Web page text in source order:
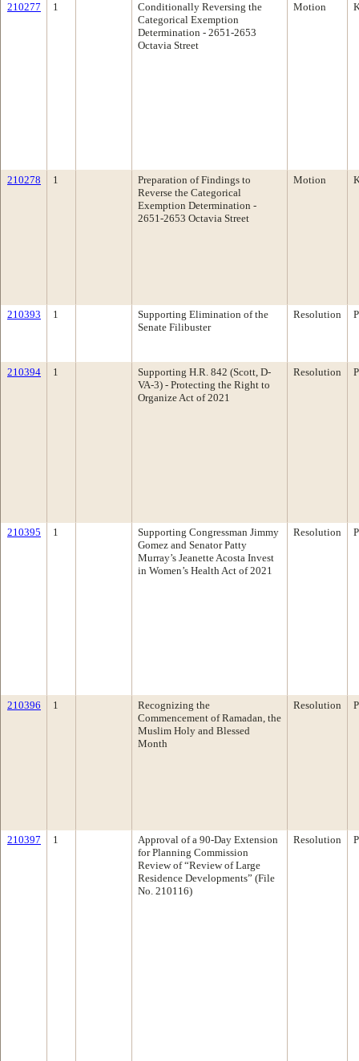
210277 1
Conditionally Reversing the
Categorical Exemption
Determination - 2651-2653
Octavia Street
Motion
210278 1
Preparation of Findings to
Reverse the Categorical
Exemption Determination -
2651-2653 Octavia Street
Motion
210393 1
Supporting Elimination of the
Senate Filibuster
Resolution
210394 1
Supporting H.R. 842 (Scott, D-
VA-3) - Protecting the Right to
Organize Act of 2021
Resolution
210395 1
Supporting Congressman Jimmy
Gomez and Senator Patty
Murray’s Jeanette Acosta Invest
in Women’s Health Act of 2021
Resolution
210396 1
Recognizing the
Commencement of Ramadan, the
Muslim Holy and Blessed
Month
Resolution
210397 1
Approval of a 90-Day Extension
for Planning Commission
Review of “Review of Large
Residence Developments” (File
No. 210116)
Resolution